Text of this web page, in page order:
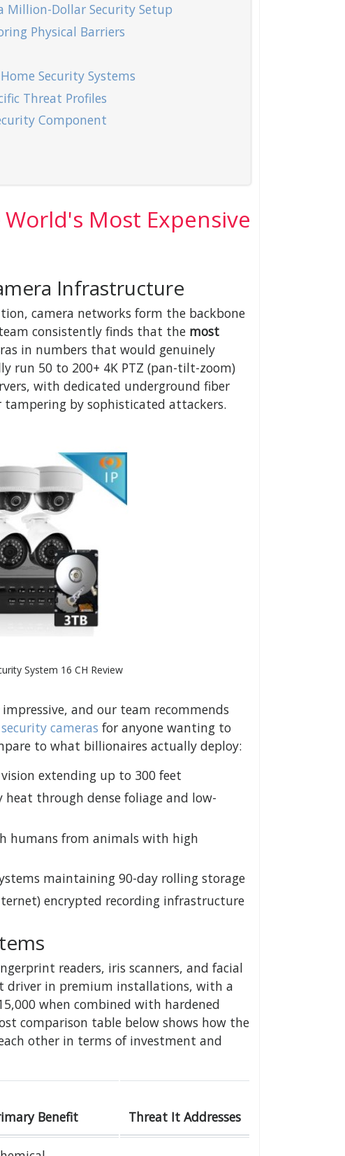
Million-Dollar Security Setup
Physical Barriers
Security Systems
Threat Profiles
Component
Most Expensive
Infrastructure
camera networks form the backbone
consistently finds that the most
in numbers that would genuinely
run 50 to 200+ 4K PTZ (pan-tilt-zoom)
with dedicated underground fiber
by sophisticated attackers.
System 16 CH Review
and our team recommends
cameras for anyone wanting to
to what billionaires actually deploy:
extending up to 300 feet
through dense foliage and low-
humans from animals with high
maintaining 90-day rolling storage
encrypted recording infrastructure
readers, iris scanners, and facial
driver in premium installations, with a
when combined with hardened
comparison table below shows how the
other in terms of investment and
Benefit Threat It Addresses